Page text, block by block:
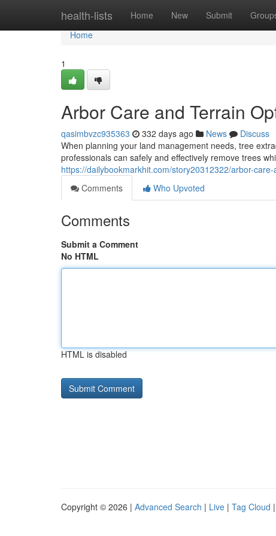
health-lists Home New Submit
Home
Home
1
Arbor Care and Terrain
qasimbvzc935363 332 days ago News
Discuss
When planning your land management needs, tree
professionals can safely and effectively remove trees
https://dailybookmarkhit.com/story20312322/arbor-
Comments
Who Upvoted
Comments
Submit a Comment
No HTML
HTML is disabled
Copyright © 2026 | Advanced Search | Live | Tag Cloud |